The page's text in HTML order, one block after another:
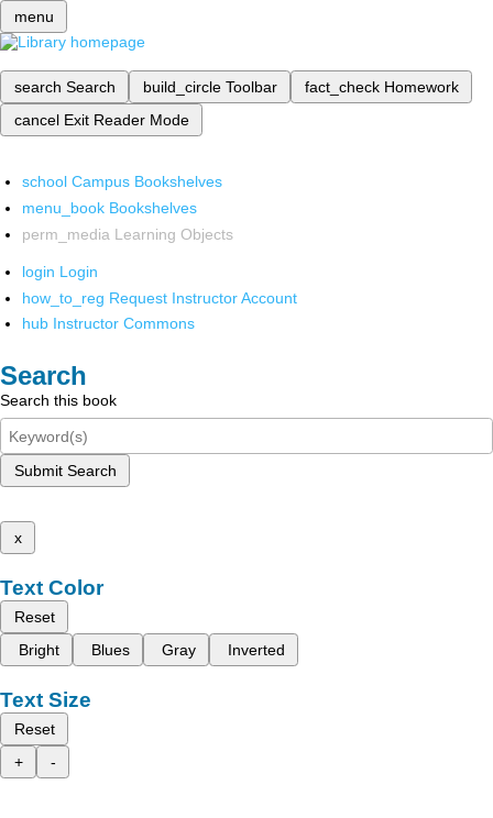
menu
search Search build_circle Toolbar fact_check Homework
cancel Exit Reader Mode
school Campus Bookshelves
menu_book Bookshelves
perm_media Learning Objects
login Login
how_to_reg Request Instructor Account
hub Instructor Commons
Search
Search this book
Submit Search
x
Text Color
Reset
Bright
Blues Gray Inverted
Text Size
Reset
+
-